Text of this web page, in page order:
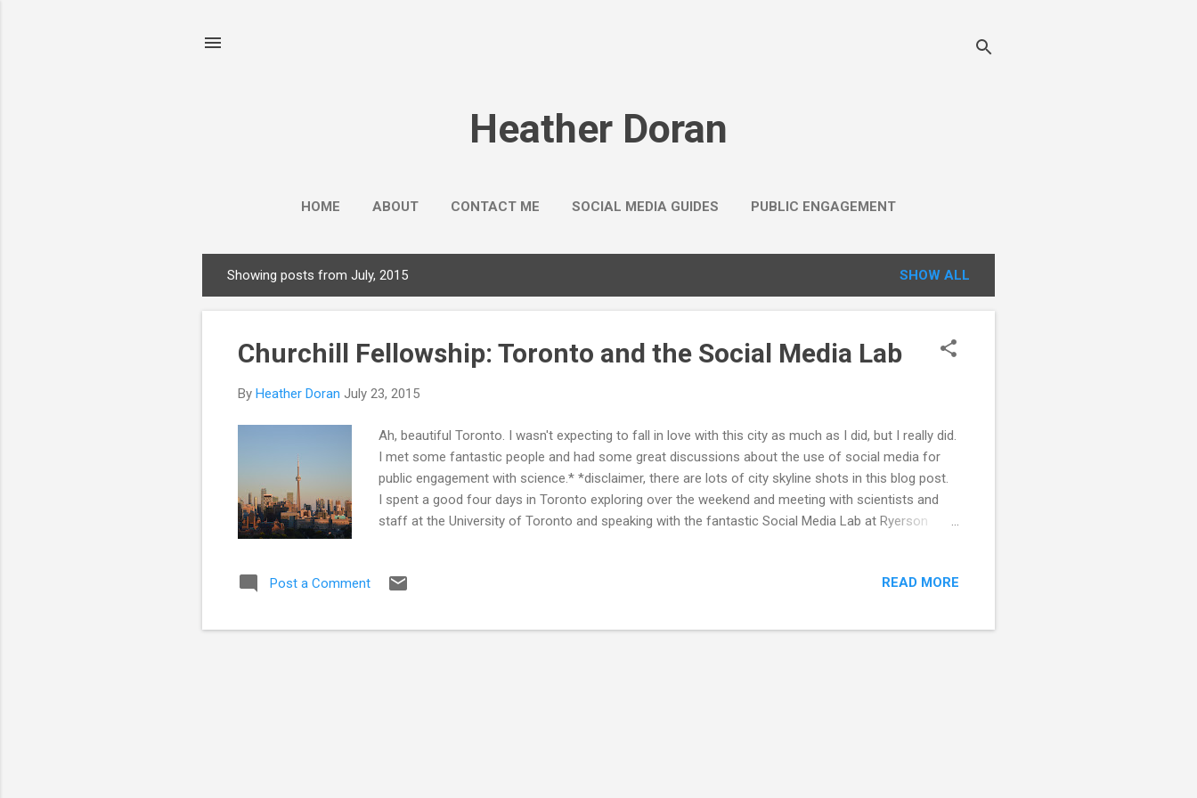
Heather Doran
HOME ABOUT CONTACT ME SOCIAL MEDIA GUIDES PUBLIC ENGAGEMENT
o
Showing posts from July, 2015 SHOW ALL
Churchill Fellowship: Toronto and the Social Media Lab
By Heather Doran July 23, 2015
Ah, beautiful Toronto. I wasn't expecting to fall in love with this city as much as I did, but I really did.
I met some fantastic people and had some great discussions about the use of social media for
public engagement with science.* *disclaimer, there are lots of city skyline shots in this blog post.
I spent a good four days in Toronto exploring over the weekend and meeting with scientists and
staff at the University of Toronto and speaking with the fantastic Social Media Lab at Ryerson
media' at the bottom of this post. Toronto by day Toronto by night The space they have in the
'chairs' in the image below although tha...
Post a Comment READ MORE